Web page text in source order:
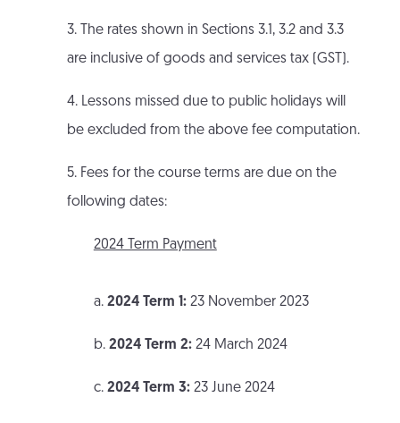
3. The rates shown in Sections 3.1, 3.2 and 3.3
are inclusive of goods and services tax (GST).
4. Lessons missed due to public holidays will
be excluded from the above fee computation.
5. Fees for the course terms are due on the
following dates:
2024 Term Payment
a. 2024 Term 1:23 November 2023
b. 2024 Term 2:24 March 2024
c.2024 Term 3: 23 June 2024